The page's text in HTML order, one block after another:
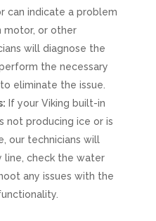
can indicate a problem
motor, or other
will diagnose the
the necessary
eliminate the issue.
If your Viking built-in
not producing ice or is
our technicians will
check the water
any issues with the